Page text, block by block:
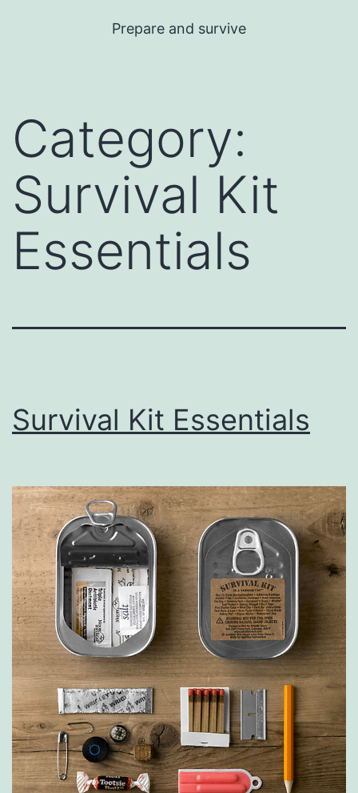
Prepare and survive
Category:
Survival Kit
Essentials
Survival Kit Essentials